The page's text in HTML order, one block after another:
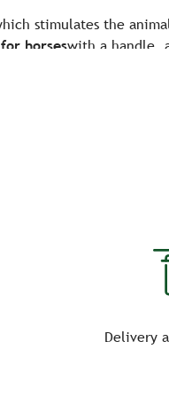
stimulates the
horseswith a handle,
Delivery